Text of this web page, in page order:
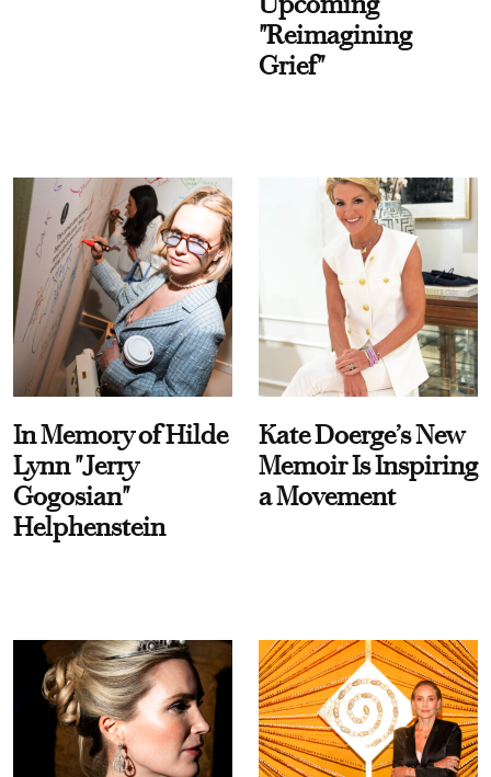
"Reimagining
Grief"
In Memory of Hilde
Lynn "Jerry
Gogosian"
Helphenstein
Kate Doerge’s New
Memoir Is Inspiring
a Movement